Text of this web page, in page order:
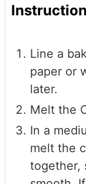
Line a
paper or
later.
Melt the
In a
melt the
together,